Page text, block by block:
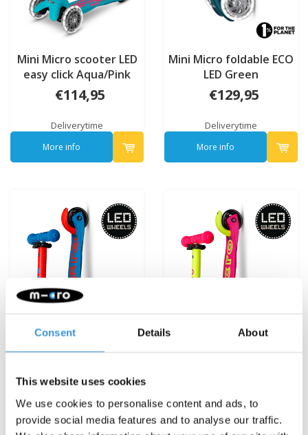
Consent Details About
This website uses cookies
We use cookies to personalise content and ads, to
provide social media features and to analyse our traffic.
Mini Micro scooter LED
easy click Aqua/Pink
Neon
€114,95
Deliverytime
More info
Mini Micro foldable ECO
LED Green
€129,95
Deliverytime
More info
Mini Micro foldable LED
Blue/Red
Mini Micro foldable LED
Pink/Yellow